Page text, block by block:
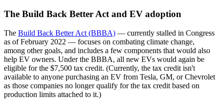
The Build Back Better Act and EV adoption
The Build Back Better Act (BBBA) — currently stalled in Congress
as of February 2022 — focuses on combating climate change,
among other goals, and includes a few components that would also
help EV owners. Under the BBBA, all new EVs would again be
eligible for the $7,500 tax credit. (Currently, the tax credit isn't
available to anyone purchasing an EV from Tesla, GM, or Chevrolet
as those companies no longer qualify for the tax credit based on
production limits attached to it.)